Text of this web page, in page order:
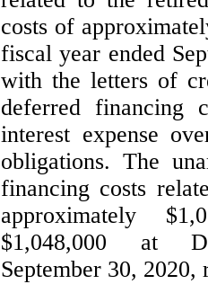
costs of
fiscal year ended
with the letters of
deferred financing
interest expense
obligations. The
financing costs
approximately
$1,048,000 at
September 30, 2020,